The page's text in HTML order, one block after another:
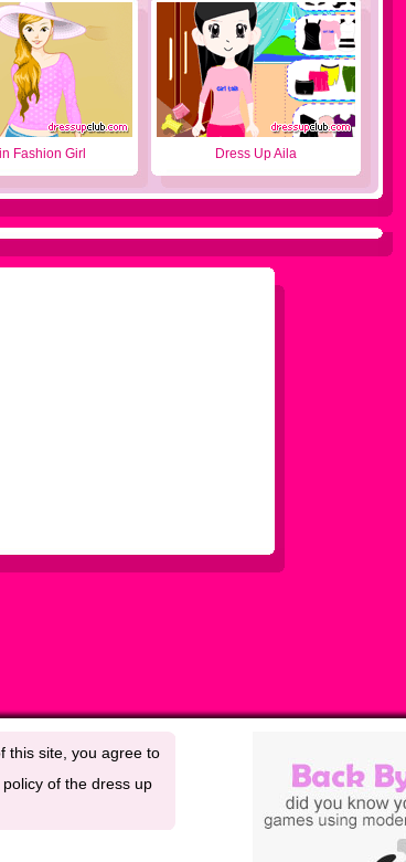
Fashion Girl Dress Up Aila
this site, you agree to
of the dress up